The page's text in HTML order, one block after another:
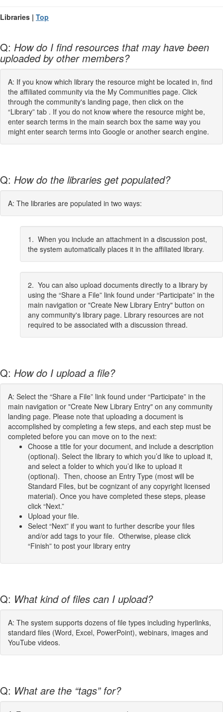
Libraries | Top
Q: How do I find resources that may have been
uploaded by other members?
A: If you know which library the resource might be located in, find
the affiliated community via the My Communities page. Click
through the community's landing page, then click on the
“Library” tab . If you do not know where the resource might be,
enter search terms in the main search box the same way you
might enter search terms into Google or another search engine.
Q: How do the libraries get populated?
A: The libraries are populated in two ways:
1. When you include an attachment in a discussion post,
the system automatically places it in the affiliated library.
2. You can also upload documents directly to a library by
using the “Share a File” link found under “Participate” in the
main navigation or "Create New Library Entry" button on
any community's library page. Library resources are not
required to be associated with a discussion thread.
Q: How do I upload a file?
A: Select the “Share a File” link found under “Participate” in the
main navigation or "Create New Library Entry" on any community
landing page. Please note that uploading a document is
accomplished by completing a few steps, and each step must be
completed before you can move on to the next:
Choose a title for your document, and include a description
(optional). Select the library to which you’d like to upload it,
and select a folder to which you’d like to upload it
(optional). Then, choose an Entry Type (most will be
Standard Files, but be cognizant of any copyright licensed
material). Once you have completed these steps, please
click “Next.”
Upload your file.
Select “Next” if you want to further describe your files
and/or add tags to your file. Otherwise, please click
“Finish” to post your library entry
Q: What kind of files can I upload?
A: The system supports dozens of file types including hyperlinks,
standard files (Word, Excel, PowerPoint), webinars, images and
YouTube videos.
Q: What are the “tags” for?